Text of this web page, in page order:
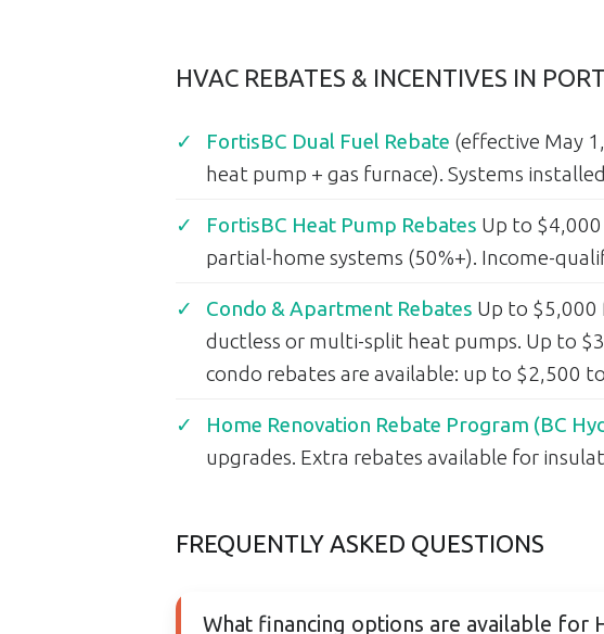
HVAC REBATES & INCENTIVES IN
FortisBC Dual Fuel Rebate (effective May
heat pump + gas furnace). Systems
FortisBC Heat Pump Rebates Up to
partial-home systems (50%+). Income-
Condo & Apartment Rebates Up to
ductless or multi-split heat pumps. Up to
condo rebates are available: up to $2,500
Home Renovation Rebate Program (BC
upgrades. Extra rebates available for
FREQUENTLY ASKED QUESTIONS
What financing options are available for